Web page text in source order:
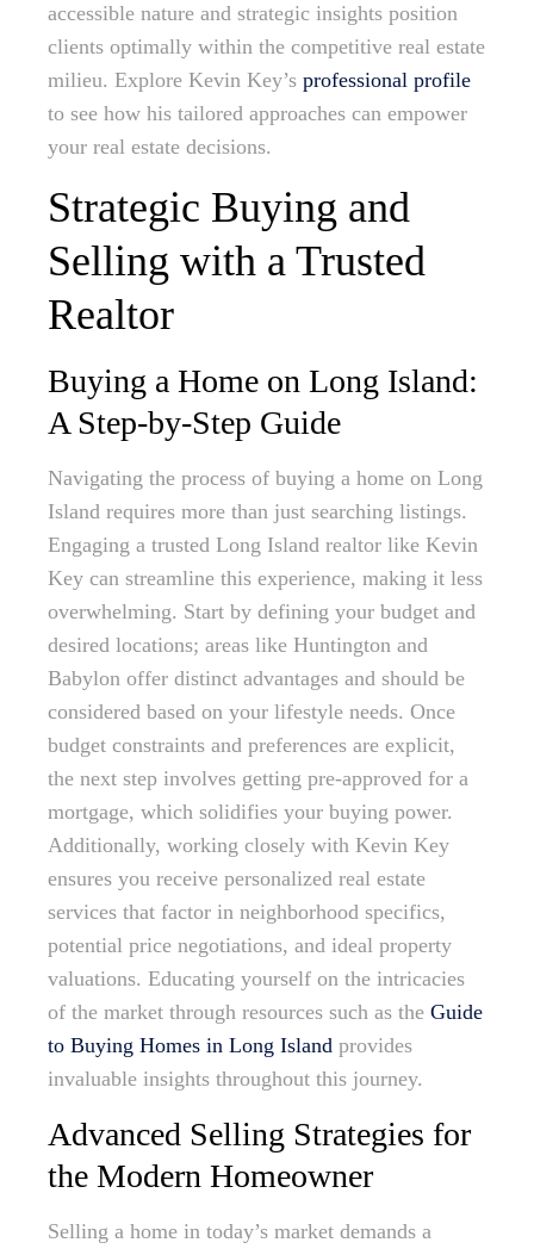
accessible nature and strategic insights position
clients optimally within the competitive real estate
milieu. Explore Kevin Key’s professional profile
to see how his tailored approaches can empower
your real estate decisions.
Strategic Buying and
Selling with a Trusted
Realtor
Buying a Home on Long Island:
A Step-by-Step Guide
Navigating the process of buying a home on Long
Island requires more than just searching listings.
Engaging a trusted Long Island realtor like Kevin
Key can streamline this experience, making it less
overwhelming. Start by defining your budget and
desired locations; areas like Huntington and
Babylon offer distinct advantages and should be
considered based on your lifestyle needs. Once
budget constraints and preferences are explicit,
the next step involves getting pre-approved for a
mortgage, which solidifies your buying power.
Additionally, working closely with Kevin Key
ensures you receive personalized real estate
services that factor in neighborhood specifics,
potential price negotiations, and ideal property
valuations. Educating yourself on the intricacies
of the market through resources such as the Guide
to Buying Homes in Long Island provides
invaluable insights throughout this journey.
Advanced Selling Strategies for
the Modern Homeowner
Selling a home in today’s market demands a